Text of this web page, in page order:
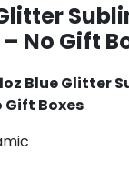
No Gift
Blue Glitter
Gift Boxes